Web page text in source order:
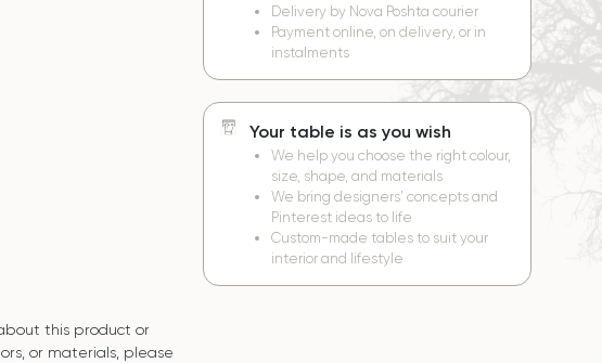
this product or
or materials, please
Delivery by Nova Poshta courier
Payment online, on delivery, or in
instalments
Your table is as you wish
We help you choose the right colour,
size, shape, and materials
We bring designers’ concepts and
Pinterest ideas to life
Custom-made tables to suit your
interior and lifestyle